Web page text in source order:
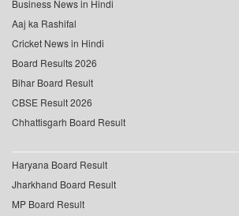
Business News in Hindi
Aaj ka Rashifal
Cricket News in Hindi
Board Results 2026
Bihar Board Result
CBSE Result 2026
Chhattisgarh Board Result
Haryana Board Result
Jharkhand Board Result
MP Board Result